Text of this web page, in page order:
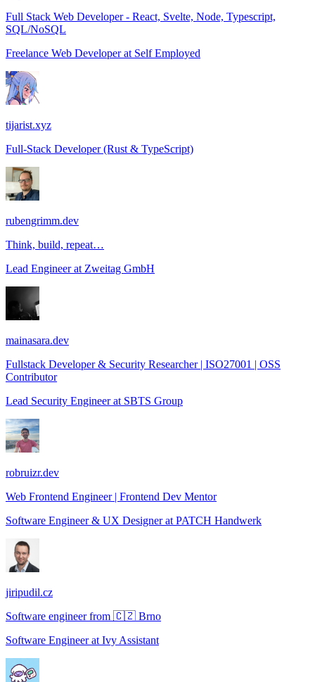
Full Stack Web Developer - React, Svelte, Node, Typescript,
SQL/NoSQL
Freelance Web Developerat Self Employed
tijarist.xyz
Full-Stack Developer (Rust & TypeScript)
rubengrimm.dev
Think, build, repeat…
Lead Engineerat Zweitag GmbH
mainasara.dev
Fullstack Developer & Security Researcher | ISO27001 | OSS
Contributor
Lead Security Engineerat SBTS Group
robruizr.dev
Web Frontend Engineer | Frontend Dev Mentor
Software Engineer & UX Designerat PATCH Handwerk
jiripudil.cz
Software engineer from 🇨🇿 Brno
Software Engineerat Ivy Assistant